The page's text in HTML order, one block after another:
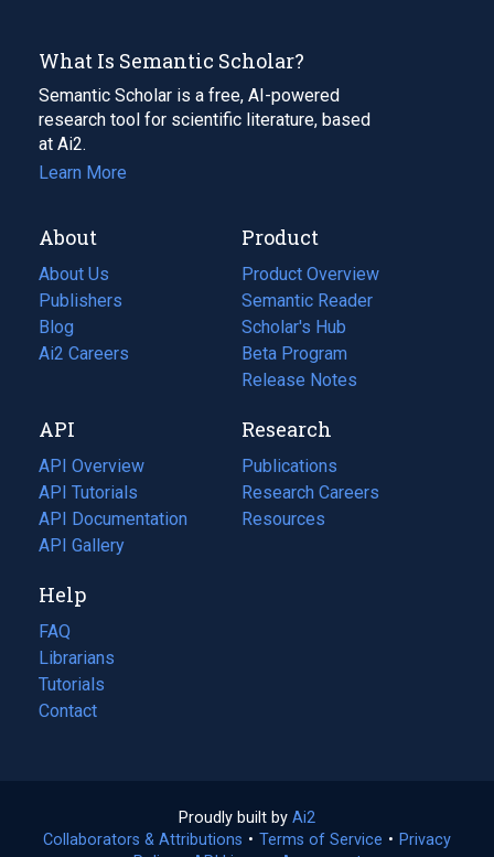
What Is Semantic Scholar?
Semantic Scholar is a free, AI-powered
research tool for scientific literature, based
at Ai2.
Learn More
About
About Us
Publishers
Blog
(opens
in
tab)
Ai2 Careers
(opens
new
tab)
Product
Product Overview
Semantic Reader
Scholar's Hub
Beta Program
Release Notes
API
API Overview
API Tutorials
API Documentation
(opens
in
new
tab)
API Gallery
Research
Publications
(opens
in
a
Research Careers
(opens
in
Resources
(opens
Help
FAQ
Librarians
Tutorials
Contact
Proudly built by Ai2
in
Collaborators & Attributions • Terms of Service (opens
• Privacy